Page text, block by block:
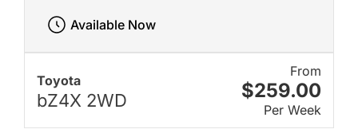
Toyota
bZ4X 2WD
From
$259.00
Per Week
Available Now